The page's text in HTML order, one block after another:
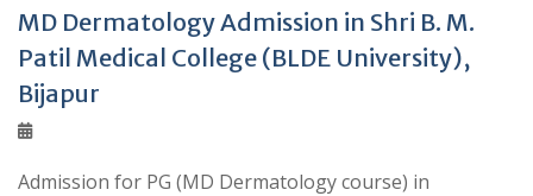
MD Dermatology Admission in Shri B. M.
Patil Medical College (BLDE University),
Bijapur
Admission for PG (MD Dermatology course) in